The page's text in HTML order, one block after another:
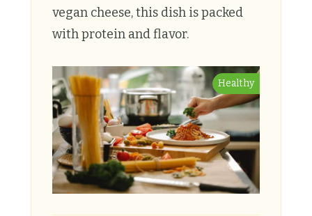
vegan cheese, this dish is packed
with protein and flavor.
Healthy